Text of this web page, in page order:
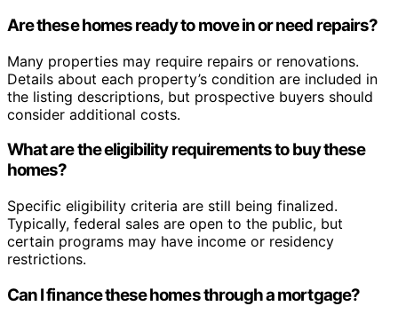
Are these homes ready to move in or need repairs?
Many properties may require repairs or renovations.
Details about each property’s condition are included in
the listing descriptions, but prospective buyers should
consider additional costs.
What are the eligibility requirements to buy these
homes?
Specific eligibility criteria are still being finalized.
Typically, federal sales are open to the public, but
certain programs may have income or residency
restrictions.
Can I finance these homes through a mortgage?